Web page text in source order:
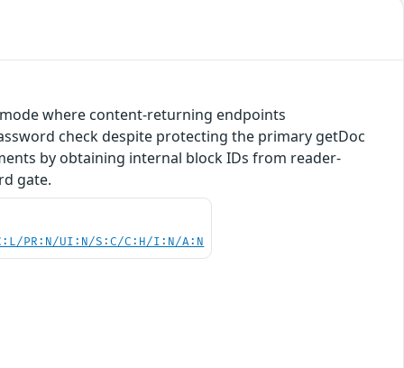
where content-returning endpoints
check despite protecting the primary getDoc
by obtaining internal block IDs from reader-
gate.
PR:N/UI:N/S:C/C:H/I:N/A:N